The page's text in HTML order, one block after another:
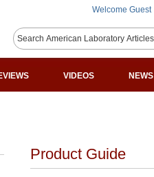
Welcome Guest
VIDEOS NEWS
Product Guide